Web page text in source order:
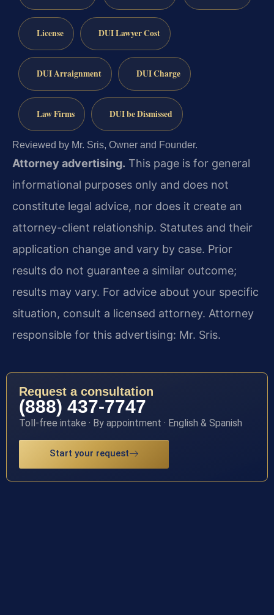
License DUI Lawyer Cost
DUI Arraignment DUI Charge
Law Firms DUI be Dismissed
Reviewed by Mr. Sris, Owner and Founder.
Attorney advertising. This page is for general
informational purposes only and does not
constitute legal advice, nor does it create an
attorney-client relationship. Statutes and their
application change and vary by case. Prior
results do not guarantee a similar outcome;
results may vary. For advice about your specific
situation, consult a licensed attorney. Attorney
responsible for this advertising: Mr. Sris.
Request a consultation
(888) 437-7747
Toll-free intake · By appointment · English & Spanish
Start your request